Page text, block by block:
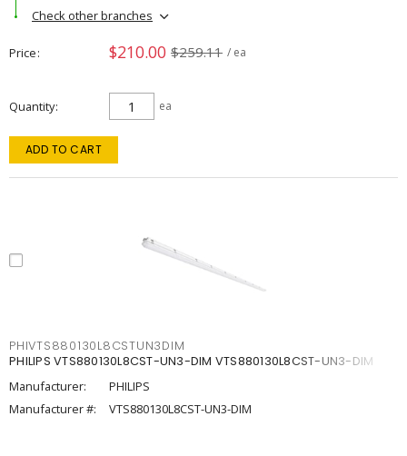
Check other branches
Price $210.00 $259.11 / ea
Quantity ea
ADD TO CART
PHIVTS880130L8CSTUN3DIM
PHILIPS VTS880130L8CST-UN3-DIM VTS880130L8CST-UN3-DIM
Manufacturer:
PHILIPS
Manufacturer #:
VTS880130L8CST-UN3-DIM